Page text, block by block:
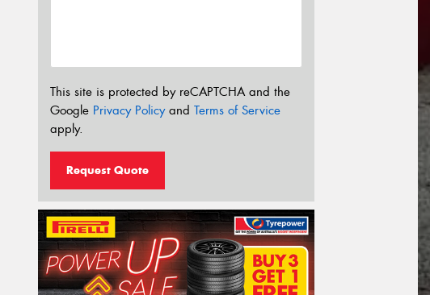
This site is protected by reCAPTCHA and the
Google Privacy Policyand Terms of Service
apply.
Request Quote